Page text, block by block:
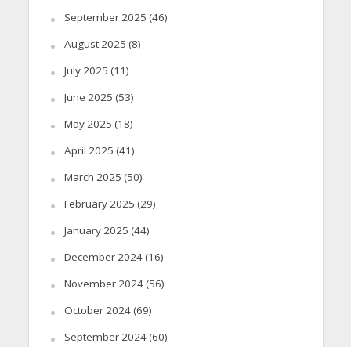
September 2025 (46)
August 2025 (8)
July 2025 (11)
June 2025 (53)
May 2025 (18)
April 2025 (41)
March 2025 (50)
February 2025 (29)
January 2025 (44)
December 2024(16)
November 2024(56)
October 2024(69)
September 2024(60)